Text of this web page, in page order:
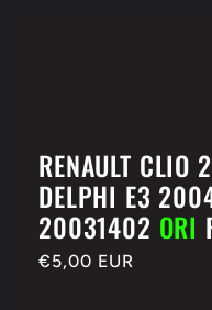
RENAULT CLIO
DELPHI E3
20031402 ORI
Regular
€5,00 EUR